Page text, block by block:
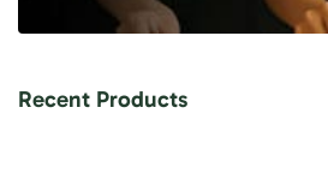
Recent Products